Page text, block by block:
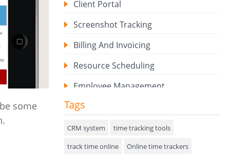
some
Client Portal
Screenshot Tracking
Billing And Invoicing
Resource Scheduling
Employee Management
Expense Tracker
Hiring
Performance Review
Tags
CRM system
time tracking tools
track time online
Online time trackers